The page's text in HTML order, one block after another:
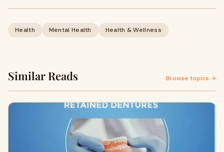
Health Mental Health Health & Wellness
Similar Reads Browse topics →